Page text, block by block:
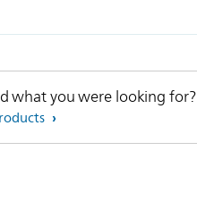
what you were looking for?